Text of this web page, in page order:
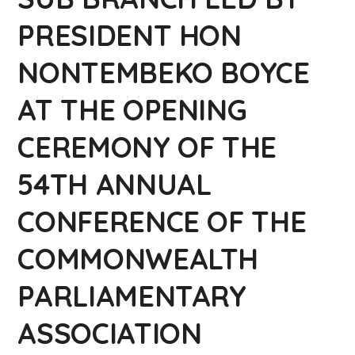
PRESIDENT HON
NONTEMBEKO BOYCE
AT THE OPENING
CEREMONY OF THE
54TH ANNUAL
CONFERENCE OF THE
COMMONWEALTH
PARLIAMENTARY
ASSOCIATION